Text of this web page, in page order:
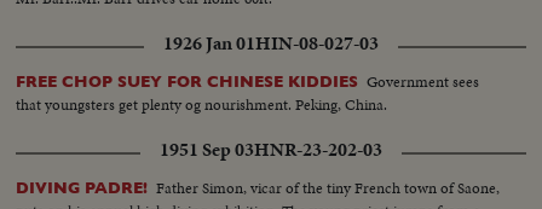
1926 Jan 01HIN-08-027-03
FREE CHOP SUEY FOR CHINESE KIDDIES Government sees
that youngsters get plenty og nourishment. Peking, China.
1951 Sep 03HNR-23-202-03
DIVING PADRE! Father Simon, vicar of the tiny French town of Saone,